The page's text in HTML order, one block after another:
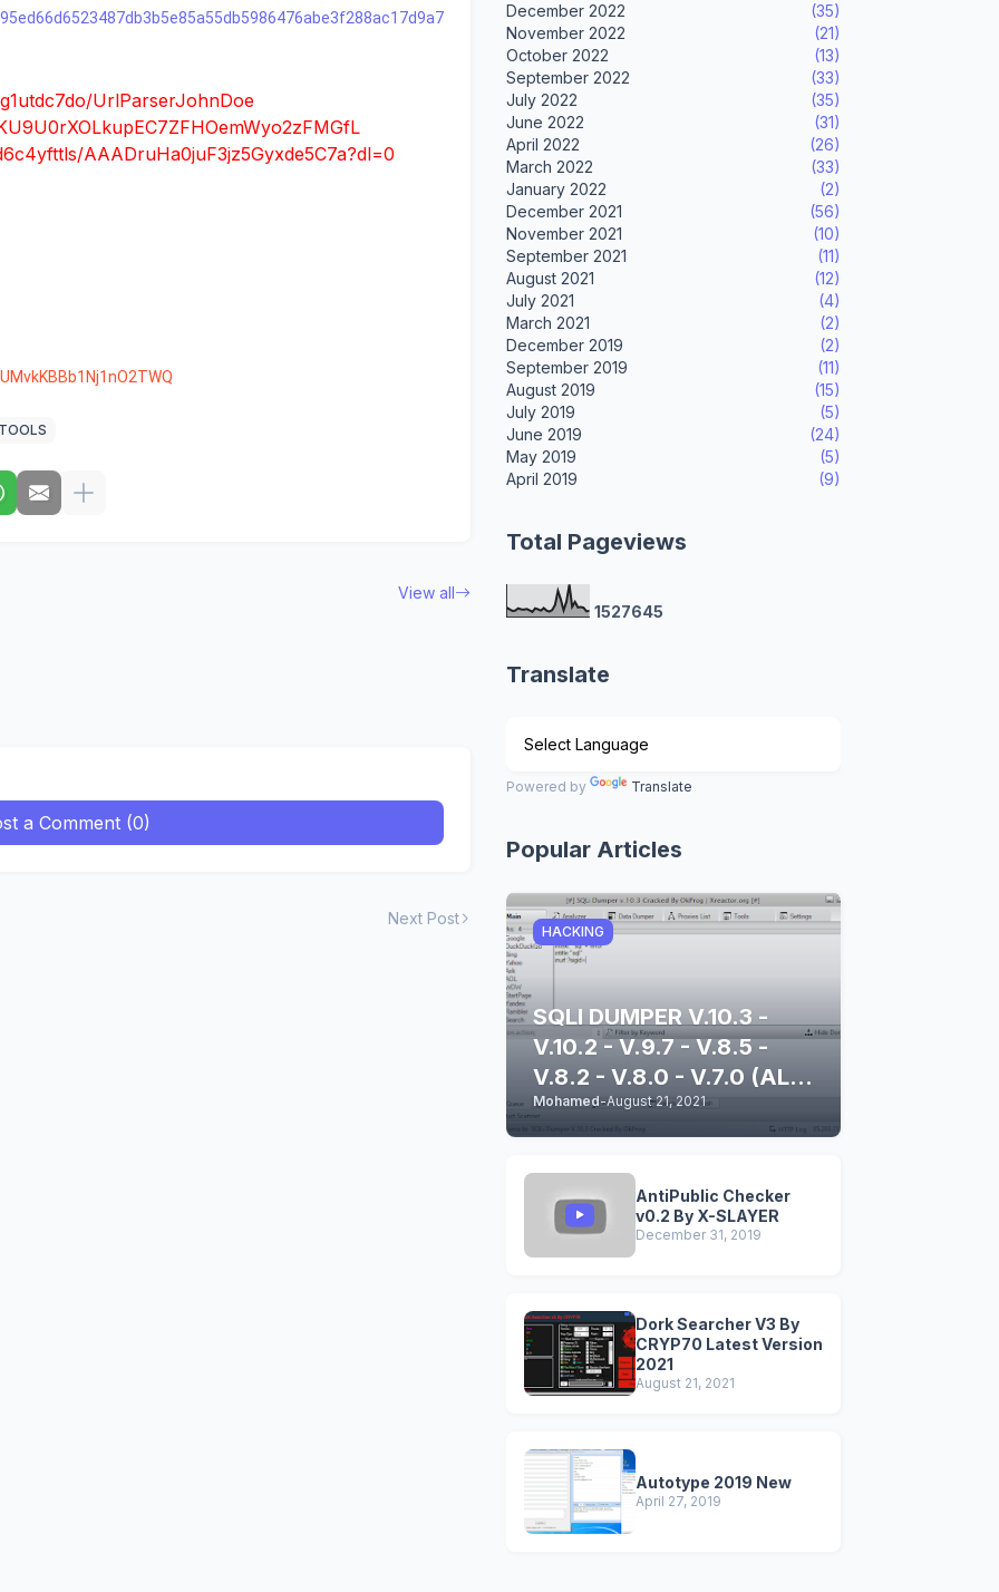
UrlParserJohnDoe
AAADruHa0juF3jz5Gyxde5C7a?dl=0
View all
a Comment (0)
Next Post
December 2022
(35)
November 2022
(21)
October 2022
(13)
September 2022
(33)
July 2022
(35)
June 2022
(31)
April 2022
(26)
March 2022
(33)
January 2022
(2)
December 2021
(56)
November 2021
(10)
September 2021
(11)
August 2021
(12)
July 2021
(4)
March 2021
(2)
December 2019
(2)
September 2019
(11)
August 2019
(15)
July 2019
(5)
June 2019
(24)
May 2019
(5)
April 2019
(9)
Total Pageviews
1527645
Translate
Powered by Translate
Popular Articles
HACKING
SQLI DUMPER V.10.3 -
V.10.2 - V.9.7 - V.8.5 -
V.8.2 - V.8.0 - V.7.0 (ALL
STABLE & CLEAN
VERSIONS)
Mohamed-August 21, 2021
AntiPublic Checker
v0.2 By X-SLAYER
December 31, 2019
Dork Searcher V3 By
CRYP70 Latest Version
2021
August 21, 2021
Autotype 2019 New
April 27, 2019